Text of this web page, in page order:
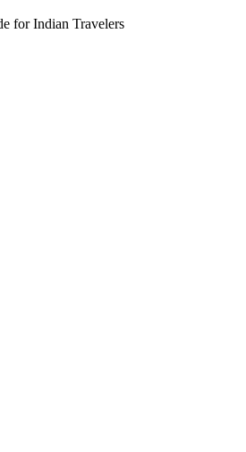
for Indian Travelers